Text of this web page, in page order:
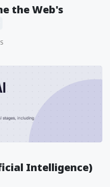
the Web's
Intelligence)